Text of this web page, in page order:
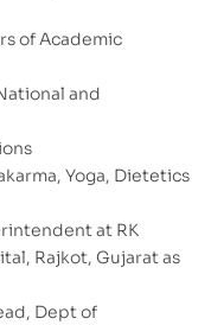
of Academic
and
Yoga, Dietetics
at RK
Rajkot, Gujarat as
Dept of